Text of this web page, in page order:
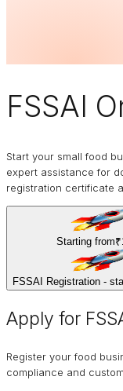
FSSAI
Start your small food
expert assistance for
registration certificate
Starting from
FSSAI Registration -
Apply for
Register your food
compliance and